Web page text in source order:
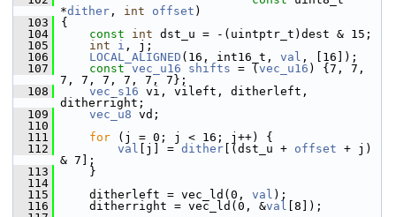
*dither , int offset )
  103
{
  104
const int dst_u = -(uintptr_t)dest & 15;
  105
int i , j;
  106
LOCAL_ALIGNED (16, int16_t, val , [16]);
  107
const vec_u16 shifts = ( vec_u16 ) {7, 7,
7, 7, 7, 7, 7, 7};
  108
vec_s16 vi, vileft, ditherleft,
ditherright;
  109
vec_u8 vd;
  110
  111
for (j = 0; j < 16; j++) {
  112
val [j] = dither [(dst_u + offset + j)
& 7];
  113
}
  114
  115
ditherleft = vec_ld(0, val );
  116
ditherright = vec_ld(0, &val [8]);